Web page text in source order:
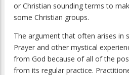
or Christian sounding terms to
some Christian groups.
The argument that often arises in
Prayer and other mystical
from God because of all of the
from its regular practice.